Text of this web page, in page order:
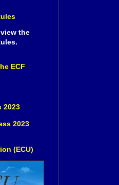
the
ECF
2023
2023
(ECU)